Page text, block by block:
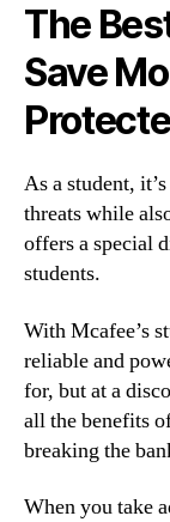
The
Save
As a student,
threats while
offers a special
students.
With Mcafee’s
reliable and
for, but at a
all the benefits
breaking the
When you take